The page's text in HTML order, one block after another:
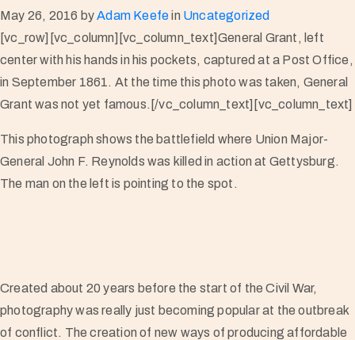
May 26, 2016 byAdam Keefe in Uncategorized
[vc_row][vc_column][vc_column_text]General Grant, left
center with his hands in his pockets, captured at a Post Office,
in September 1861. At the time this photo was taken, General
Grant was not yet famous.[/vc_column_text][vc_column_text]
This photograph shows the battlefield where Union Major-
General John F. Reynolds was killed in action at Gettysburg.
The man on the left is pointing to the spot.
Created about 20 years before the start of the Civil War,
photography was really just becoming popular at the outbreak
of conflict. The creation of new ways of producing affordable